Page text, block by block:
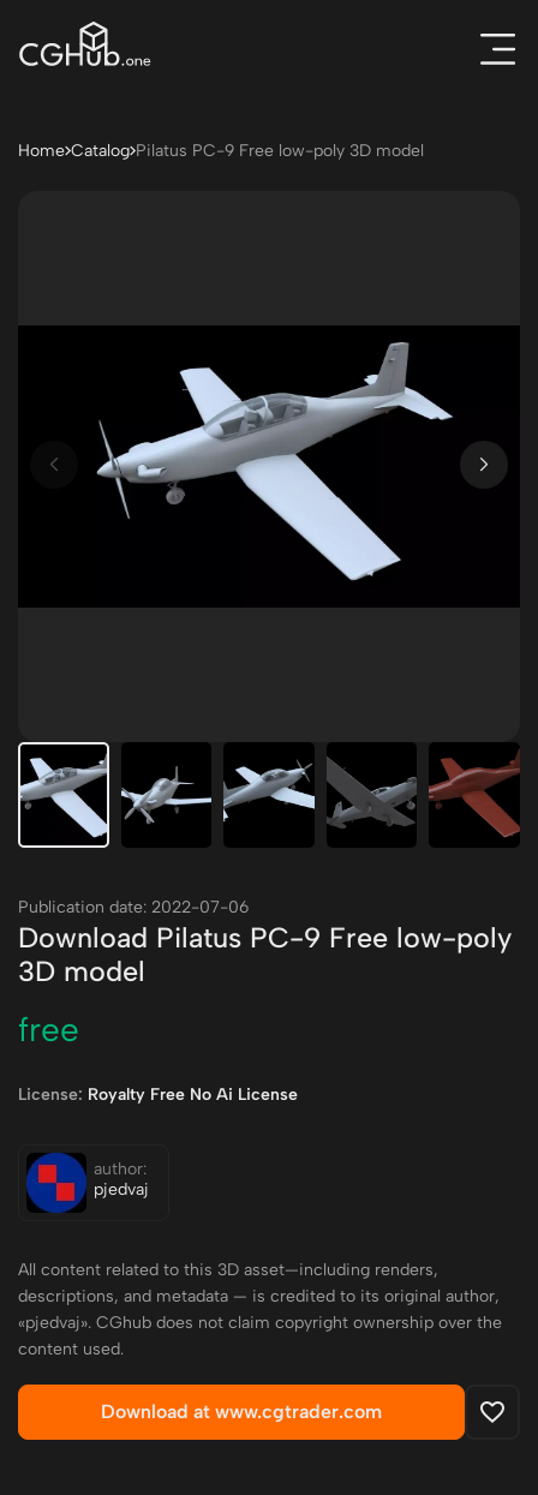
Home Catalog Pilatus PC-9 Free low-poly 3D model
Publication date: 2022-07-06
Download Pilatus PC-9 Free low-poly
3D model
free
License: Royalty Free No Ai License
author:
pjedvaj
All content related to this 3D asset—including renders,
descriptions, and metadata — is credited to its original author,
«pjedvaj». CGhub does not claim copyright ownership over the
content used.
Download at www.cgtrader.com